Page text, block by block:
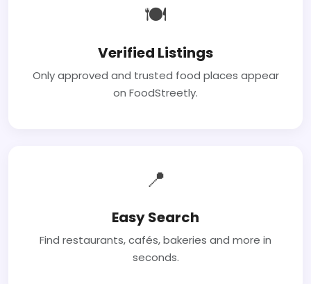
🍽
Verified Listings
Only approved and trusted food places appear
on FoodStreetly.
📍
Easy Search
Find restaurants, cafés, bakeries and more in
seconds.